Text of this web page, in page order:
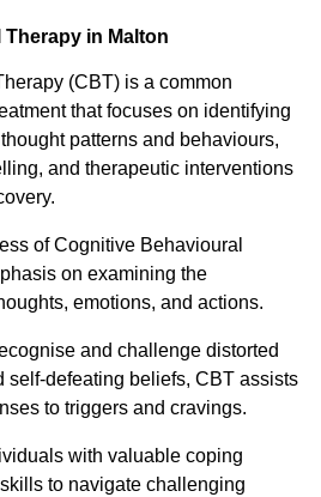
in Malton
(CBT) is a common
that focuses on identifying
patterns and behaviours,
and therapeutic interventions
of Cognitive Behavioural
on examining the
emotions, and actions.
and challenge distorted
self-defeating beliefs, CBT assists
to triggers and cravings.
with valuable coping
to navigate challenging